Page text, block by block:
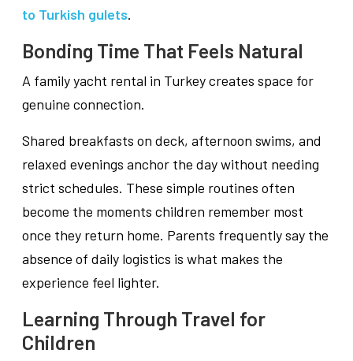
to Turkish gulets.
Bonding Time That Feels Natural
A family yacht rental in Turkey creates space for
genuine connection.
Shared breakfasts on deck, afternoon swims, and
relaxed evenings anchor the day without needing
strict schedules. These simple routines often
become the moments children remember most
once they return home. Parents frequently say the
absence of daily logistics is what makes the
experience feel lighter.
Learning Through Travel for
Children